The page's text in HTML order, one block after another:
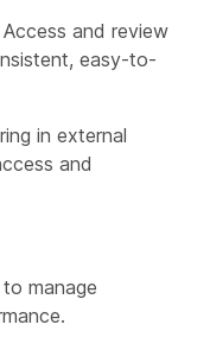
Access and review
easy-to-
in external
and
manage